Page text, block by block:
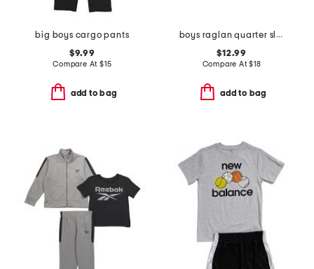
big boys cargo pants
$9.99
Compare At $15
add to bag
boys raglan quarter sleeve sloth and roll top
$12.99
Compare At$18
add to bag